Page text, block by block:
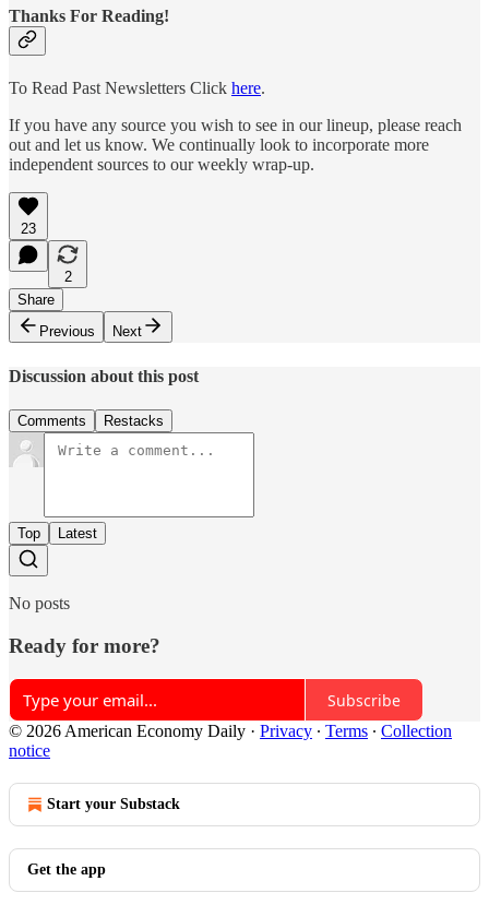
Thanks For Reading!
To Read Past Newsletters Click here.
If you have any source you wish to see in our lineup, please reach
out and let us know. We continually look to incorporate more
independent sources to our weekly wrap-up.
23
2
Share
Previous
Next
Discussion about this post
Comments Restacks
Top Latest
No posts
Ready for more?
Subscribe
© 2026 American Economy Daily · Privacy ∙ Terms ∙ Collection
notice
Start your Substack
Get the app